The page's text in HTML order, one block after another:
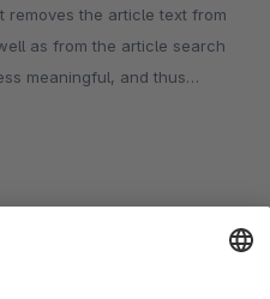
as from the article search
meaningful, and thus